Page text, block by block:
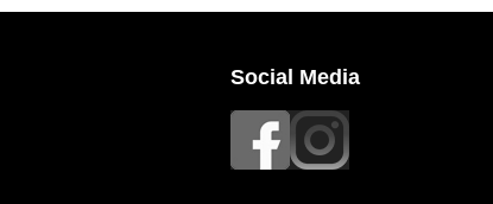
Social Media